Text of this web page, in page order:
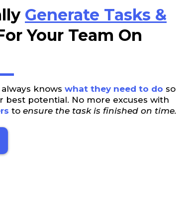
Generate Tasks &
Your Team On
knows what they need to do so
best potential. No more excuses with
to ensure the task is finished on time.